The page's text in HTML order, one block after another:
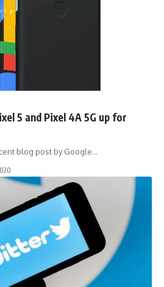
5 and Pixel 4A 5G up for
blog post by Google…